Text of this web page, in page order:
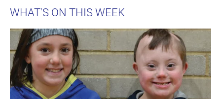
WHAT'S ON THIS WEEK